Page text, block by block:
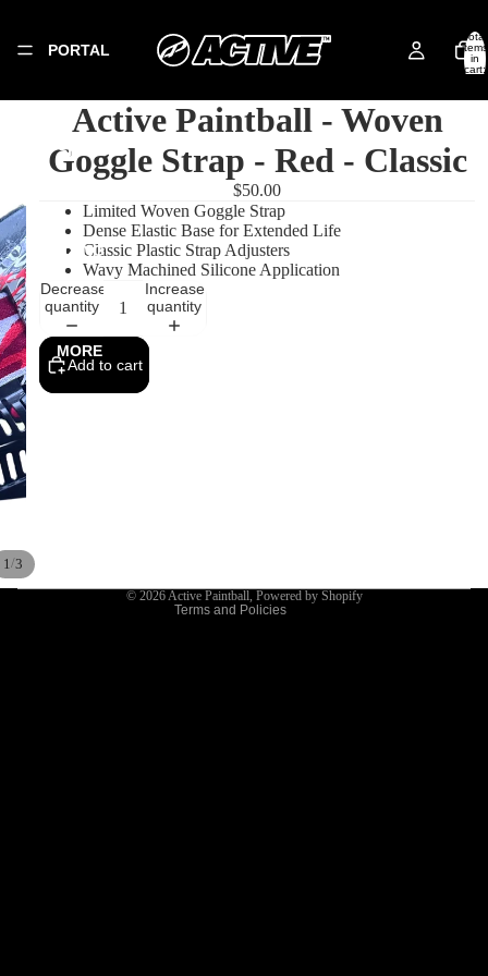
PORTAL
SHOP
SIZING
MORE
Total
items
in
cart:
1/3
Active Paintball - Woven
Goggle Strap - Red - Classic
$50.00
Limited Woven Goggle Strap
Dense Elastic Base for Extended Life
Classic Plastic Strap Adjusters
Wavy Machined Silicone Application
Decrease
quantity
Increase
quantity
Add to cart
© 2026Active Paintball, Powered by Shopify
Terms and Policies